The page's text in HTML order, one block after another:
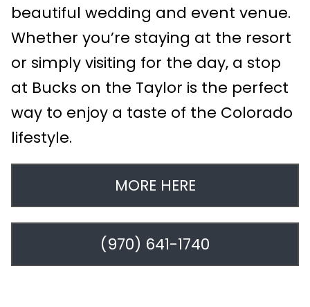
beautiful wedding and event venue.
Whether you’re staying at the resort
or simply visiting for the day, a stop
at Bucks on the Taylor is the perfect
way to enjoy a taste of the Colorado
lifestyle.
MORE HERE
(970) 641-1740